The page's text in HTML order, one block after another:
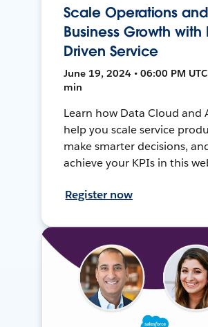
Scale Operations
Business Growth with
Driven Service
June 19, 2024 • 06:00 PM UTC
min
Learn how Data Cloud and
help you scale service
make smarter decisions,
achieve your KPIs in this
Register now